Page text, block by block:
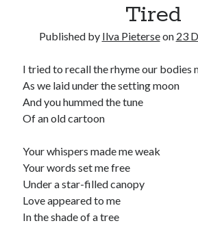
nature
pain
Short stories sleep smile
soul strength
The Write Company
weakness
Recommended
Storypot
Tired
Published by Ilva Pieterseon 23
I tried to recall the rhyme our bodies
As we laid under the setting moon
And you hummed the tune
Of an old cartoon
Your whispers made me weak
Your words set me free
Under a star-filled canopy
Love appeared to me
In the shade of a tree